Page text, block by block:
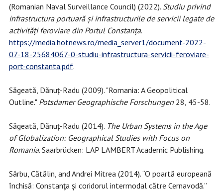
(Romanian Naval Surveillance Council) (2022). Studiu privind
infrastructura portuară și infrastructurile de servicii legate de
activități feroviare din Portul Constanța.
https://media.hotnews.ro/media_server1/document-2022-
07-18-25684067-0-studiu-infrastructura-servicii-feroviare-
port-constanta.pdf.
Săgeată, Dănuț-Radu (2009). "Romania: A Geopolitical
Outline." Potsdamer Geographische Forschungen28, 45-58.
Săgeată, Dănuț-Radu (2014). The Urban Systems in the Age
of Globalization: Geographical Studies with Focus on
Romania. Saarbrücken: LAP LAMBERT Academic Publishing.
Sârbu, Cătălin, and Andrei Mitrea (2014). “O poartă europeană
închisă: Constanţa și coridorul intermodal către Cernavodă.”